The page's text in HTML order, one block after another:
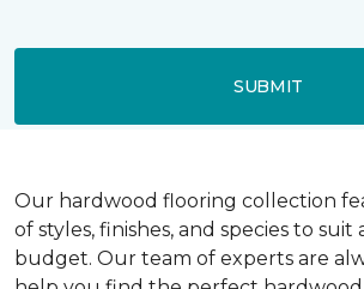
SUBMIT
Our hardwood flooring collection
of styles, finishes, and species to suit
budget. Our team of experts are